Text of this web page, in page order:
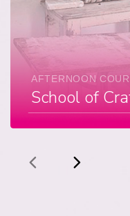
AFTERNOON
School of